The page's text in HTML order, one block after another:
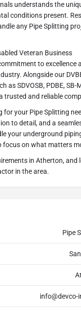
understands the
conditions present.
any Pipe Splitting
Veteran Business
to excellence
Alongside our
SDVOSB, PDBE, SB-
trusted and reliable
for your Pipe Splitting
to detail, and a
your underground
focus on what matters
in Atherton, and
in the area.
Pipe
info@devco-